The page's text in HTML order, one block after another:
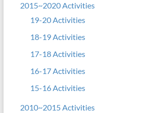
2015~2020 Activities
19-20 Activities
18-19 Activities
17-18 Activities
16-17 Activities
15-16 Activities
2010~2015 Activities